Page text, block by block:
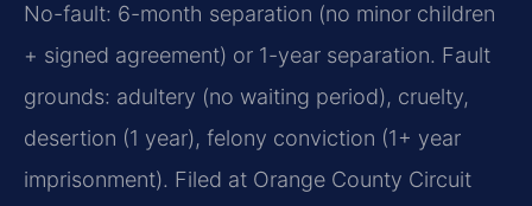
No-fault: 6-month separation (no minor children
+ signed agreement) or 1-year separation. Fault
grounds: adultery (no waiting period), cruelty,
desertion (1 year), felony conviction (1+ year
imprisonment). Filed at Orange County Circuit